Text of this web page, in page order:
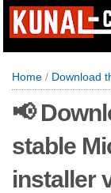
Home / Download the
📢
stable
installer